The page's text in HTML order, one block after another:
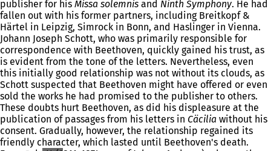
publisher for his Missa solemnis and Ninth Symphony. He had
fallen out with his former partners, including Breitkopf &
Härtel in Leipzig, Simrock in Bonn, and Haslinger in Vienna.
Johann Joseph Schott, who was primarily responsible for
correspondence with Beethoven, quickly gained his trust, as
is evident from the tone of the letters. Nevertheless, even
this initially good relationship was not without its clouds, as
Schott suspected that Beethoven might have offered or even
sold the works he had promised to the publisher to others.
These doubts hurt Beethoven, as did his displeasure at the
publication of passages from his letters in Cäcilia without his
consent. Gradually, however, the relationship regained its
friendly character, which lasted until Beethoven's death.